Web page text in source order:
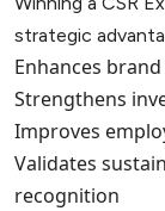
strategic
Enhances
Strengthens
Improves
Validates
recognition